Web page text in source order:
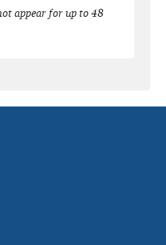
appear for up to 48